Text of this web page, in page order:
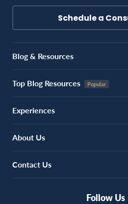
Schedule a
Blog & Resources
Top Blog Resources
Experiences
About Us
Contact Us
Follow Us